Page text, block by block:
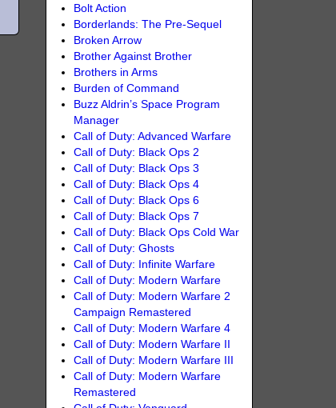
Bolt Action
Borderlands: The Pre-Sequel
Broken Arrow
Brother Against Brother
Brothers in Arms
Burden of Command
Buzz Aldrin’s Space Program
Manager
Call of Duty: Advanced Warfare
Call of Duty: Black Ops 2
Call of Duty: Black Ops 3
Call of Duty: Black Ops 4
Call of Duty: Black Ops 6
Call of Duty: Black Ops 7
Call of Duty: Black Ops Cold War
Call of Duty: Ghosts
Call of Duty: Infinite Warfare
Call of Duty: Modern Warfare
Call of Duty: Modern Warfare 2
Campaign Remastered
Call of Duty: Modern Warfare 4
Call of Duty: Modern Warfare II
Call of Duty: Modern Warfare III
Call of Duty: Modern Warfare
Remastered